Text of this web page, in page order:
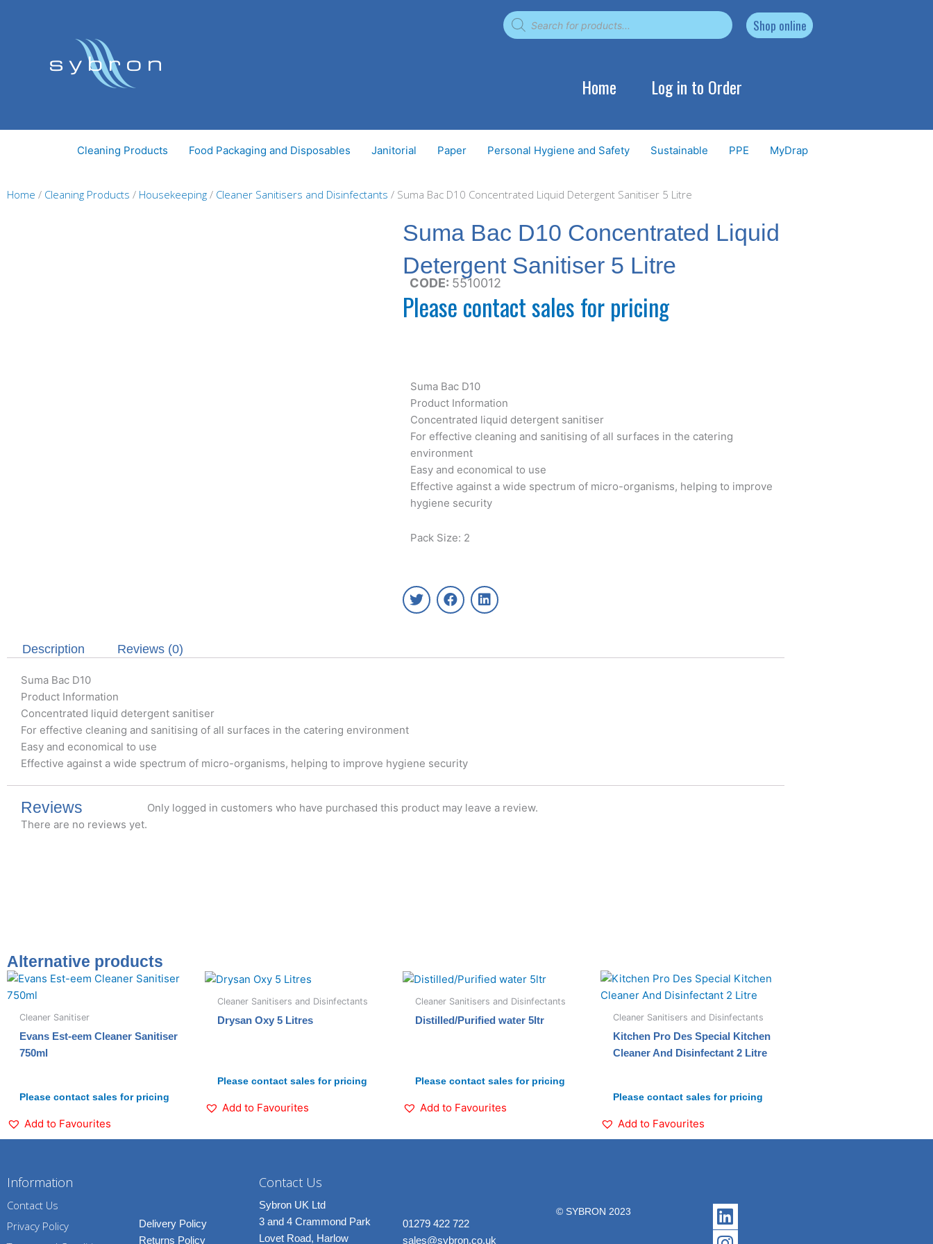
Products
search Shop online
Home Log in to Order
Cleaning Products Food Packaging and Disposables Janitorial Paper Personal Hygiene and Safety Sustainable PPE MyDrap
Home / Cleaning Products / Housekeeping / Cleaner Sanitisers and Disinfectants / Suma Bac D10 Concentrated Liquid Detergent Sanitiser 5 Litre
Suma Bac D10 Concentrated Liquid
Detergent Sanitiser 5 Litre
CODE: 5510012
Please contact sales for pricing
Suma Bac D10
Product Information
Concentrated liquid detergent sanitiser
For effective cleaning and sanitising of all surfaces in the catering
environment
Easy and economical to use
Effective against a wide spectrum of micro-organisms, helping to improve
hygiene security
Pack Size: 2
T
w
e
F
a
o
L
i
d
Description Reviews (0)
Suma Bac D10
Product Information
Concentrated liquid detergent sanitiser
For effective cleaning and sanitising of all surfaces in the catering environment
Easy and economical to use
Effective against a wide spectrum of micro-organisms, helping to improve hygiene security
Reviews
There are no reviews yet.
Only logged in customers who have purchased this product may leave a review.
Alternative products
Cleaner Sanitiser
Evans Est-eem Cleaner Sanitiser
750ml
Please contact sales for pricing
Add to Favourites
Cleaner Sanitisers and Disinfectants
Drysan Oxy 5 Litres
Please contact sales for pricing
Add to Favourites
Cleaner Sanitisers and Disinfectants
Distilled/Purified water 5ltr
Please contact sales for pricing
Add to Favourites
Cleaner Sanitisers and Disinfectants
Kitchen Pro Des Special Kitchen
Cleaner And Disinfectant 2 Litre
Please contact sales for pricing
Add to Favourites
Information
Contact Us
Privacy Policy
Delivery Policy
Returns Policy
Contact Us
Sybron UK Ltd
3 and 4 Crammond Park
Lovet Road, Harlow
01279 422 722
sales@sybron.co.uk
© SYBRON 2023